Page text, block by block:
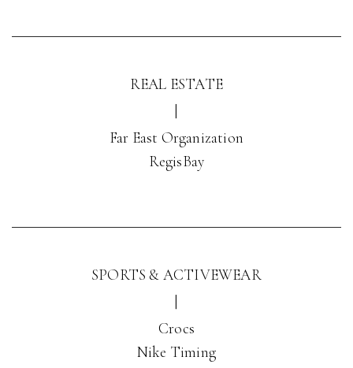
REAL ESTATE
Far East Organization
RegisBay
SPORTS & ACTIVEWEAR
Crocs
Nike Timing